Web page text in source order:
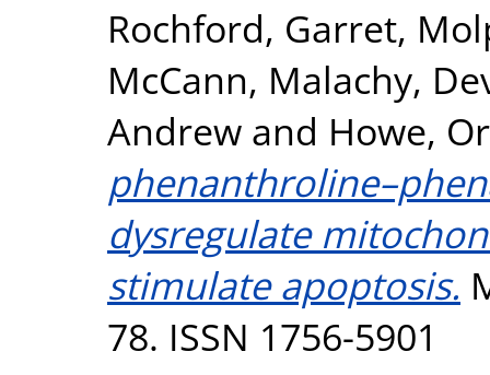
Rochford, Garret,
McCann, Malachy,
Andrew and Howe,
dysregulate
stimulate apoptosis.
78. ISSN 1756-5901